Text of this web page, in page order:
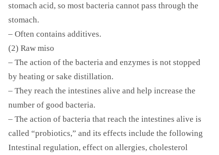
stomach acid, so most bacteria cannot pass through the
stomach.
– Often contains additives.
(2) Raw miso
– The action of the bacteria and enzymes is not stopped
by heating or sake distillation.
– They reach the intestines alive and help increase the
number of good bacteria.
– The action of bacteria that reach the intestines alive is
called “probiotics,” and its effects include the following
Intestinal regulation, effect on allergies, cholesterol